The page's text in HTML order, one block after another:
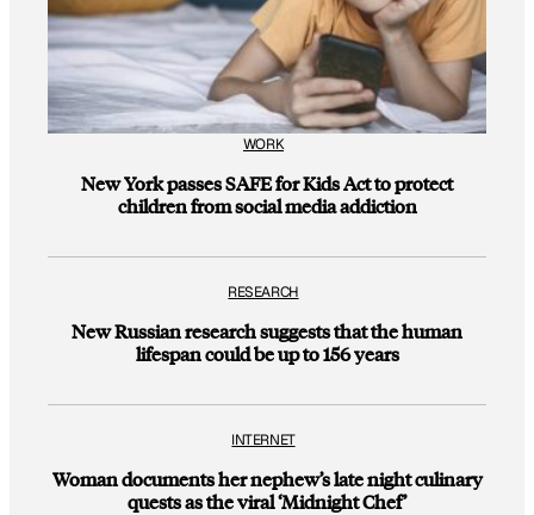
WORK
New York passes SAFE for Kids Act to protect
children from social media addiction
RESEARCH
New Russian research suggests that the human
lifespan could be up to 156 years
INTERNET
Woman documents her nephew’s late night culinary
quests as the viral ‘Midnight Chef’